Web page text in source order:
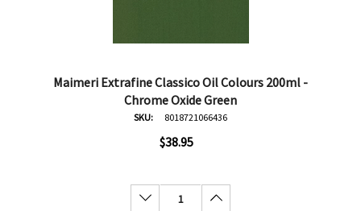
Maimeri Extrafine Classico Oil Colours 200ml -
Chrome Oxide Green
SKU: 8018721066436
$38.95
Decrease Quantity:Increase Quantity: